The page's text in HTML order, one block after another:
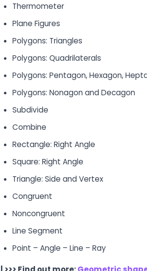
Thermometer
Plane Figures
Polygons: Triangles
Polygons: Quadrilaterals
Polygons: Pentagon, Hexagon,
Polygons: Nonagon and Decagon
Subdivide
Combine
Rectangle: Right Angle
Square: Right Angle
Triangle: Side and Vertex
Congruent
Noncongruent
Line Segment
Point – Angle – Line – Ray